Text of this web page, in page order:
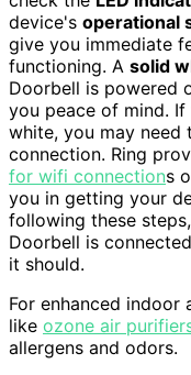
device's operational
give you immediate
functioning. A solid
Doorbell is powered
you peace of mind.
white, you may
connection. Ring
for wifi connections
you in getting your
following these
Doorbell is
it should.
For enhanced indoor
like ozone air
allergens and odors.